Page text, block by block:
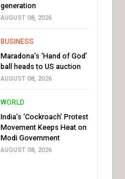
generation
AUGUST 08, 2026
BUSINESS
Maradona’s ‘Hand of God’
ball heads to US auction
AUGUST 08, 2026
WORLD
India’s ‘Cockroach’ Protest
Movement Keeps Heat on
Modi Government
AUGUST 08, 2026